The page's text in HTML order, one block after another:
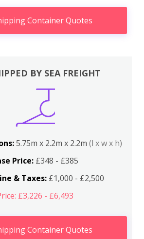
Container Quotes
BY SEA FREIGHT
5.75m x 2.2m x 2.2m (l x w x h)
Price: £348 - £385
& Taxes:£1,000 - £2,500
£3,226 - £6,493
Container Quotes